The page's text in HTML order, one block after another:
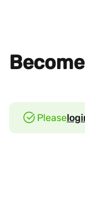
Please